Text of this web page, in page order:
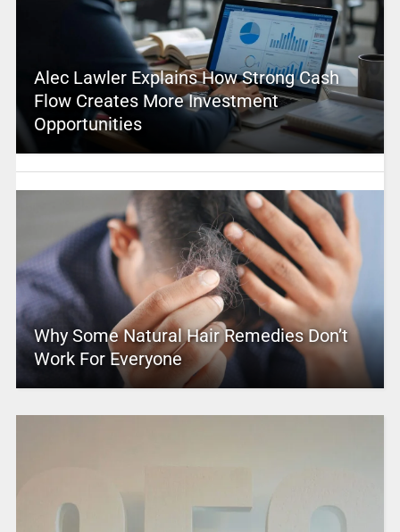
Alec Lawler Explains How Strong Cash
Flow Creates More Investment
Opportunities
Why Some Natural Hair Remedies Don’t
Work For Everyone